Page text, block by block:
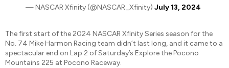
— NASCAR Xfinity (@NASCAR_Xfinity) July 13, 2024
The first start of the 2024 NASCAR Xfinity Series season for the
No. 74 Mike Harmon Racing team didn’t last long, and it came to a
spectacular end on Lap 2 of Saturday’s Explore the Pocono
Mountains 225 at Pocono Raceway.